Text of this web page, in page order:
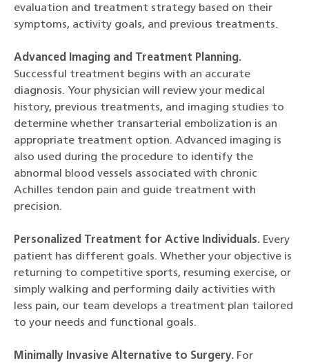
evaluation and treatment strategy based on their
symptoms, activity goals, and previous treatments.
Advanced Imaging and Treatment Planning.
Successful treatment begins with an accurate
diagnosis. Your physician will review your medical
history, previous treatments, and imaging studies to
determine whether transarterial embolization is an
appropriate treatment option. Advanced imaging is
also used during the procedure to identify the
abnormal blood vessels associated with chronic
Achilles tendon pain and guide treatment with
precision.
Personalized Treatment for Active Individuals. Every
patient has different goals. Whether your objective is
returning to competitive sports, resuming exercise, or
simply walking and performing daily activities with
less pain, our team develops a treatment plan tailored
to your needs and functional goals.
Minimally Invasive Alternative to Surgery. For